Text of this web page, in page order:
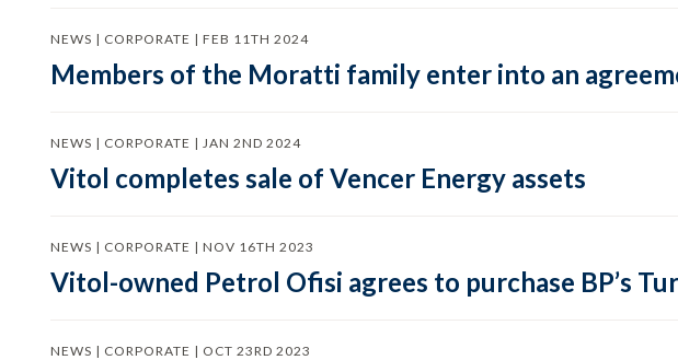
NEWS | CORPORATE | FEB 11TH 2024
Members of the Moratti family enter into an
NEWS | CORPORATE | JAN 2ND 2024
Vitol completes sale of Vencer Energy assets
NEWS | CORPORATE | NOV 16TH 2023
Vitol-owned Petrol Ofisi agrees to purchase BP’s
NEWS | CORPORATE | OCT 23RD 2023